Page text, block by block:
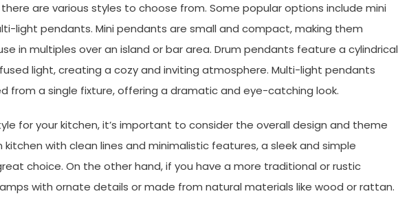
are various styles to choose from. Some popular options include mini
light pendants. Mini pendants are small and compact, making them
in multiples over an island or bar area. Drum pendants feature a cylindrical
light, creating a cozy and inviting atmosphere. Multi-light pendants
from a single fixture, offering a dramatic and eye-catching look.
for your kitchen, it’s important to consider the overall design and theme
with clean lines and minimalistic features, a sleek and simple
choice. On the other hand, if you have a more traditional or rustic
with ornate details or made from natural materials like wood or rattan.